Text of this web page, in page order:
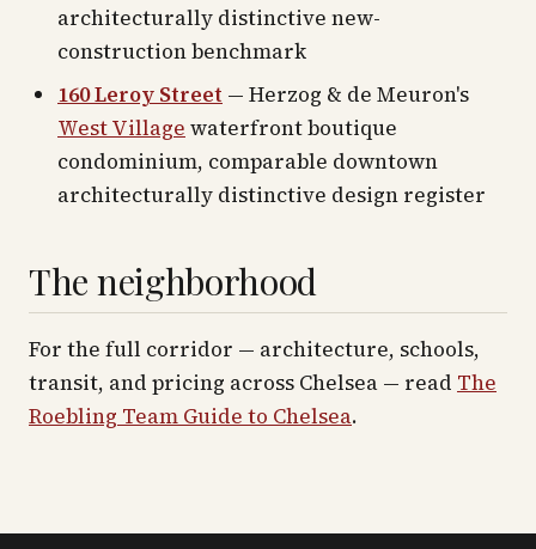
architecturally distinctive new-
construction benchmark
160 Leroy Street — Herzog & de Meuron's
West Village waterfront boutique
condominium, comparable downtown
architecturally distinctive design register
The neighborhood
For the full corridor — architecture, schools,
transit, and pricing across Chelsea — read The
Roebling Team Guide to Chelsea.